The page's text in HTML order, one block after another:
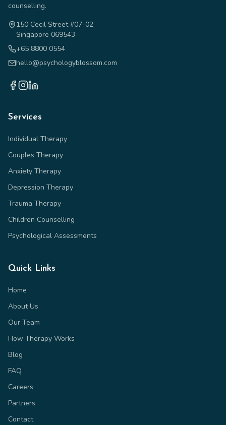
counselling.
150 Cecil Street #07-02
Singapore 069543
+65 8800 0554
hello@psychologyblossom.com
Services
Individual Therapy
Couples Therapy
Anxiety Therapy
Depression Therapy
Trauma Therapy
Children Counselling
Psychological Assessments
Quick Links
Home
About Us
Our Team
How Therapy Works
Blog
FAQ
Careers
Partners
Contact